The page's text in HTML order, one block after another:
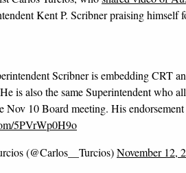
Kent P. Scribner praising
Scribner is embedding CRT
is also the same Superintendent who
Nov 10 Board meeting. His
5PVrWp0H9o
(@Carlos__Turcios)November 12,